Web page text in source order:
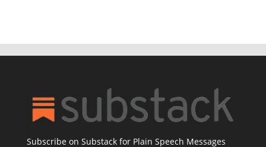
Subscribe on Substack for Plain Speech Messages